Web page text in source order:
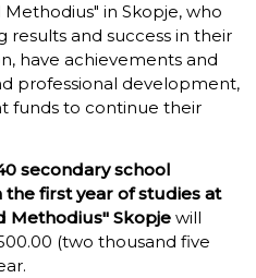
Methodius" in Skopje, who
results and success in their
have achievements and
professional development,
funds to continue their
secondary school
first year of studies at
Methodius" Skopje will
(two thousand five